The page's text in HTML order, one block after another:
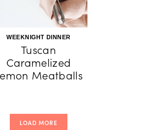
WEEKNIGHT DINNER
Tuscan
Caramelized
Meatballs
LOAD MORE